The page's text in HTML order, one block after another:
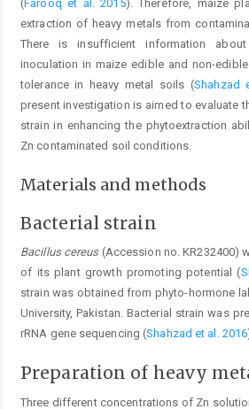
(Farooq et al. 2015). Therefore, maize
extraction of heavy metals from
There is insufficient information
inoculation in maize edible and non-
tolerance in heavy metal soils (Shahzad
present investigation is aimed to evaluate
strain in enhancing the phytoextraction
Zn contaminated soil conditions.
Materials and methods
Bacterial strain
Bacillus cereus(Accession no. KR232400)
of its plant growth promoting potential (
strain was obtained from phyto-hormone
University, Pakistan. Bacterial strain was
rRNA gene sequencing (Shahzad et al. 2016
Preparation of heavy
Three different concentrations of Zn